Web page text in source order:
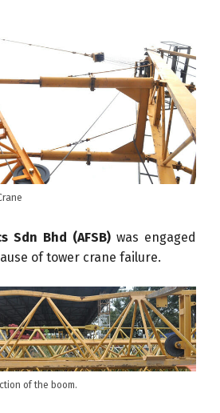
Sdn Bhd (AFSB) was engaged
of tower crane failure.
of the boom.